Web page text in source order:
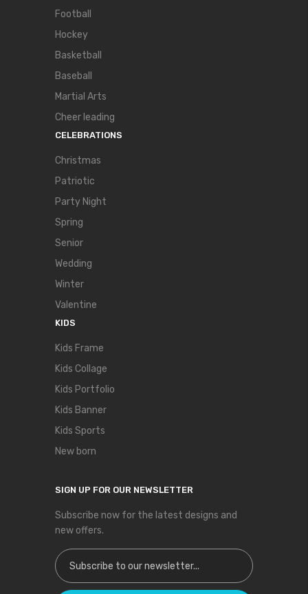
Football
Hockey
Basketball
Baseball
Martial Arts
Cheer leading
CELEBRATIONS
Christmas
Patriotic
Party Night
Spring
Senior
Wedding
Winter
Valentine
KIDS
Kids Frame
Kids Collage
Kids Portfolio
Kids Banner
Kids Sports
New born
SIGN UP FOR OUR NEWSLETTER
Subscribe now for the latest designs and
new offers.
Sign Up for Our Newsletter: